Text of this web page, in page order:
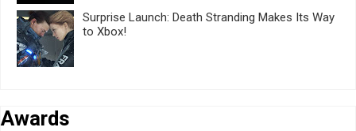
Surprise Launch: Death Stranding Makes Its Way
to Xbox!
Awards